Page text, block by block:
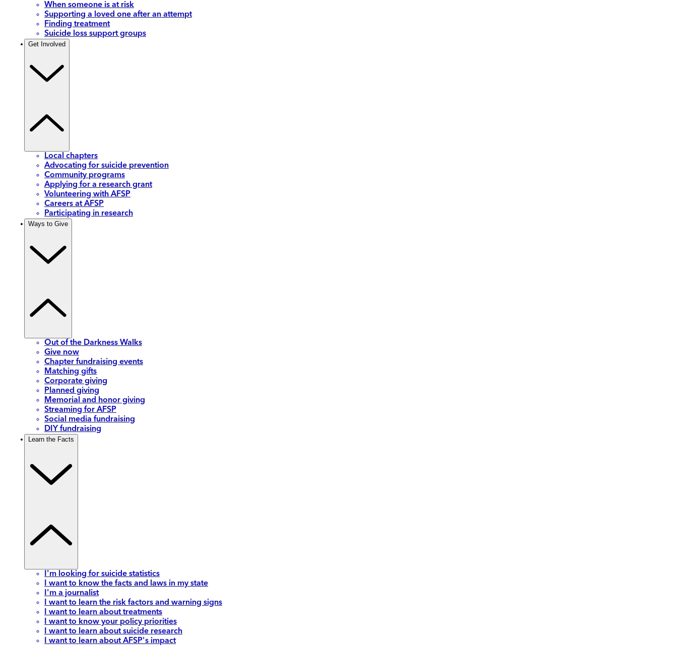
When someone is at risk
Supporting a loved one after an attempt
Finding treatment
Suicide loss support groups
Get Involved
Local chapters
Advocating for suicide prevention
Community programs
Applying for a research grant
Volunteering with AFSP
Careers at AFSP
Participating in research
Ways to Give
Out of the Darkness Walks
Give now
Chapter fundraising events
Matching gifts
Corporate giving
Planned giving
Memorial and honor giving
Streaming for AFSP
Social media fundraising
DIY fundraising
Learn the Facts
I'm looking for suicide statistics
I want to know the facts and laws in my state
I'm a journalist
I want to learn the risk factors and warning signs
I want to learn about treatments
I want to know your policy priorities
I want to learn about suicide research
I want to learn about AFSP's impact